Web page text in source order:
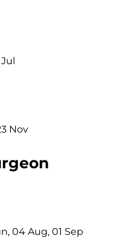
Nov
04 Aug, 01 Sep